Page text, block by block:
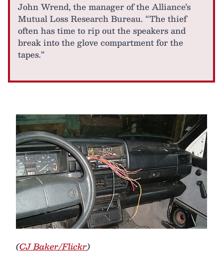
John Wrend, the manager of the Alliance’s
Mutual Loss Research Bureau. “The thief
often has time to rip out the speakers and
break into the glove compartment for the
tapes.”
(CJ Baker/Flickr)